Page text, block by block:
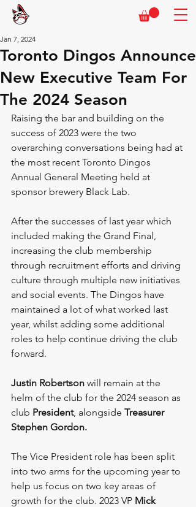
Toronto Dingos Announce
New Executive Team For
The 2024 Season
Jan 7, 2024
Raising the bar and building on the
success of 2023 were the two
overarching conversations being had at
the most recent Toronto Dingos
Annual General Meeting held at
sponsor brewery Black Lab.
After the successes of last year which
included making the Grand Final,
increasing the club membership
through recruitment efforts and driving
culture through multiple new initiatives
and social events. The Dingos have
maintained a lot of what worked last
year, whilst adding some additional
roles to help continue driving the club
forward.
Justin Robertson will remain at the
helm of the club for the 2024 season as
club President, alongside Treasurer
Stephen Gordon.
The Vice President role has been split
into two arms for the upcoming year to
help us focus on two key areas of
growth for the club. 2023 VP Mick